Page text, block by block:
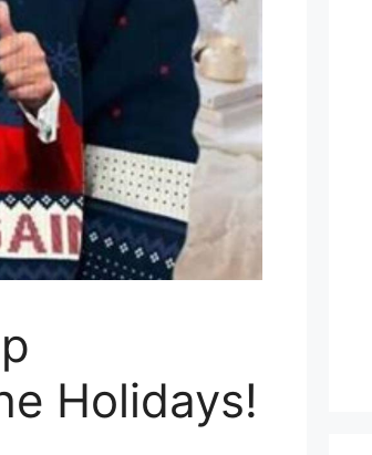
Holidays!